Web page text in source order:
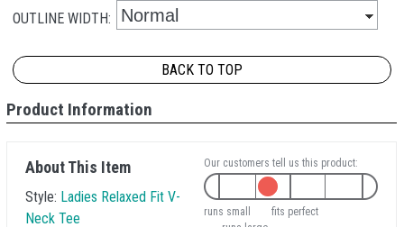
OUTLINE WIDTH:
BACK TO TOP
Product Information
About This Item
Style: Ladies Relaxed Fit V-
Neck Tee
Our customers tell us this product:
runs small
fits perfect